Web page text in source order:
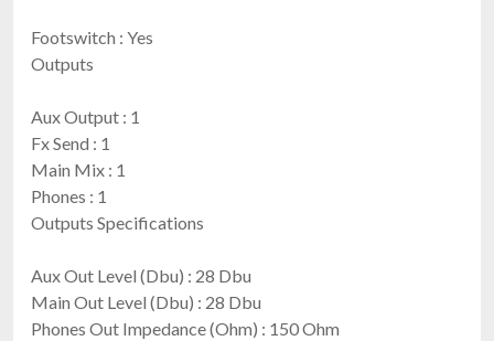
Footswitch : Yes
Outputs
Aux Output : 1
Fx Send : 1
Main Mix : 1
Phones : 1
Outputs Specifications
Aux Out Level (Dbu) : 28 Dbu
Main Out Level (Dbu) : 28 Dbu
Phones Out Impedance (Ohm) : 150 Ohm